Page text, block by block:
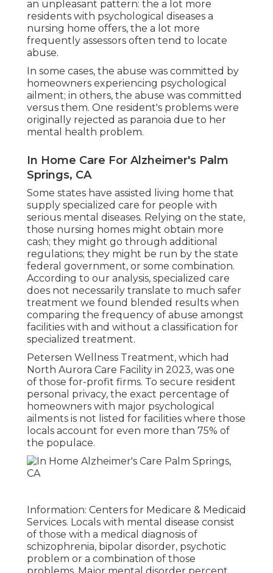
an unpleasant pattern: the a lot more
residents with psychological diseases a
nursing home offers, the a lot more
frequently assessors often tend to locate
abuse.
In some cases, the abuse was committed by
homeowners experiencing psychological
ailment; in others, the abuse was committed
versus them. One resident's problems were
originally rejected as paranoia due to her
mental health problem.
In Home Care For Alzheimer's Palm
Springs, CA
Some states have assisted living home that
supply specialized care for people with
serious mental diseases. Relying on the state,
those nursing homes might obtain more
cash; they might go through additional
regulations; they might be run by the state
federal government, or some combination.
According to our analysis, specialized care
does not necessarily translate to much safer
treatment we found blended results when
comparing the frequency of abuse amongst
facilities with and without a classification for
specialized treatment.
Petersen Wellness Treatment, which had
North Aurora Care Facility in 2023, was one
of those for-profit firms. To secure resident
personal privacy, the exact percentage of
homeowners with major psychological
ailments is not listed for facilities where those
locals account for even more than 75% of
the populace.
Information: Centers for Medicare & Medicaid
Services. Locals with mental disease consist
of those with a medical diagnosis of
schizophrenia, bipolar disorder, psychotic
problem or a combination of those